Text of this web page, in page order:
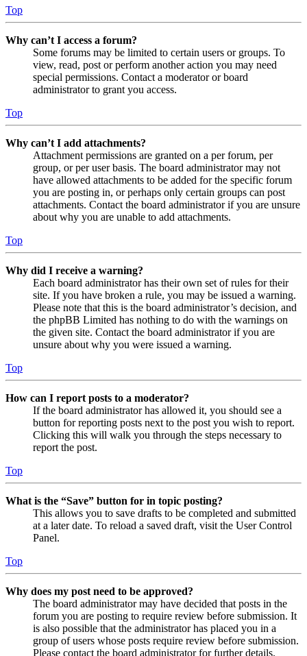
Top
Why can’t I access a forum?
Some forums may be limited to certain users or groups. To
view, read, post or perform another action you may need
special permissions. Contact a moderator or board
administrator to grant you access.
Top
Why can’t I add attachments?
Attachment permissions are granted on a per forum, per
group, or per user basis. The board administrator may not
have allowed attachments to be added for the specific forum
you are posting in, or perhaps only certain groups can post
attachments. Contact the board administrator if you are unsure
about why you are unable to add attachments.
Top
Why did I receive a warning?
Each board administrator has their own set of rules for their
site. If you have broken a rule, you may be issued a warning.
Please note that this is the board administrator’s decision, and
the phpBB Limited has nothing to do with the warnings on
the given site. Contact the board administrator if you are
unsure about why you were issued a warning.
Top
How can I report posts to a moderator?
If the board administrator has allowed it, you should see a
button for reporting posts next to the post you wish to report.
Clicking this will walk you through the steps necessary to
report the post.
Top
What is the “Save” button for in topic posting?
This allows you to save drafts to be completed and submitted
at a later date. To reload a saved draft, visit the User Control
Panel.
Top
Why does my post need to be approved?
The board administrator may have decided that posts in the
forum you are posting to require review before submission. It
is also possible that the administrator has placed you in a
group of users whose posts require review before submission.
Please contact the board administrator for further details.